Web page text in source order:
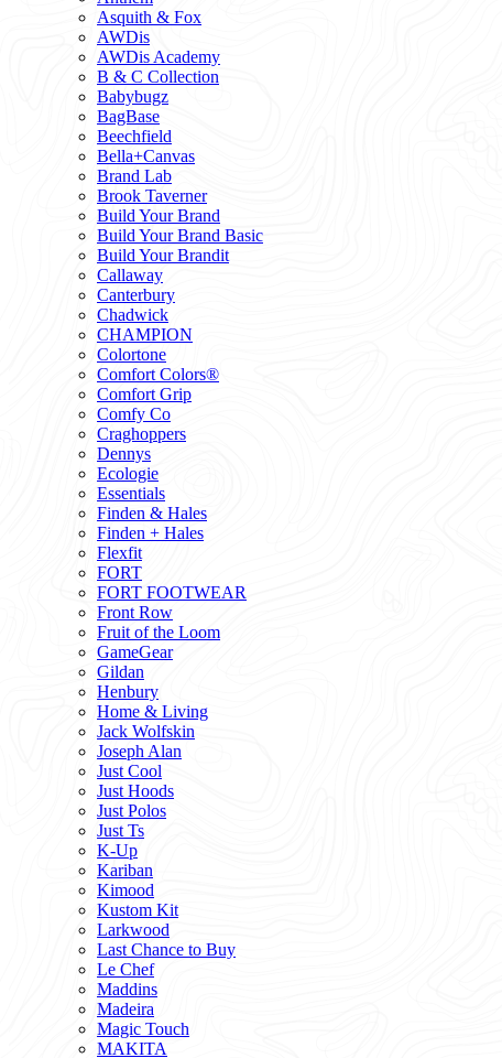
Asquith & Fox
AWDis
AWDis Academy
B & C Collection
Babybugz
BagBase
Beechfield
Bella+Canvas
Brand Lab
Brook Taverner
Build Your Brand
Build Your Brand Basic
Build Your Brandit
Callaway
Canterbury
Chadwick
CHAMPION
Colortone
Comfort Colors®
Comfort Grip
Comfy Co
Craghoppers
Dennys
Ecologie
Essentials
Finden & Hales
Finden + Hales
Flexfit
FORT
FORT FOOTWEAR
Front Row
Fruit of the Loom
GameGear
Gildan
Henbury
Home & Living
Jack Wolfskin
Joseph Alan
Just Cool
Just Hoods
Just Polos
Just Ts
K-Up
Kariban
Kimood
Kustom Kit
Larkwood
Last Chance to Buy
Le Chef
Maddins
Madeira
Magic Touch
MAKITA